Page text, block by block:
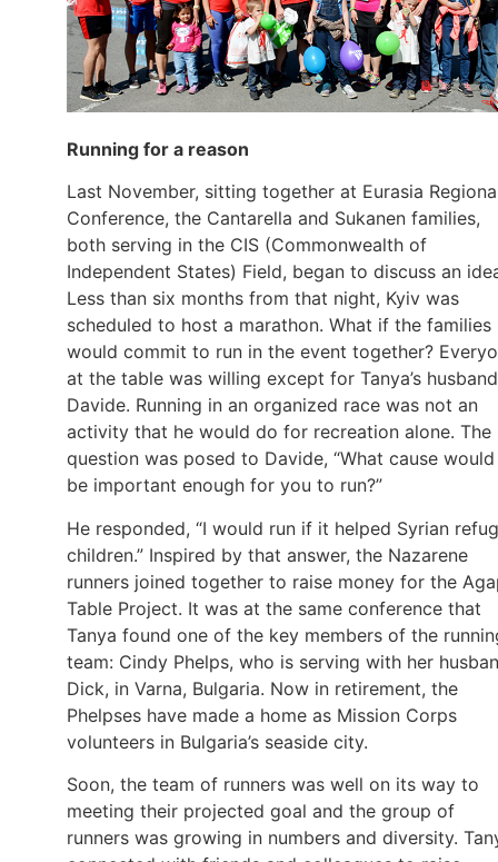
Running for a reason
Last November, sitting together at Eurasia
Conference, the Cantarella and Sukanen families,
both serving in the CIS (Commonwealth of
Independent States) Field, began to discuss an
Less than six months from that night, Kyiv was
scheduled to host a marathon. What if the families
would commit to run in the event together?
at the table was willing except for Tanya’s
Davide. Running in an organized race was not an
activity that he would do for recreation alone. The
question was posed to Davide, “What cause would
be important enough for you to run?”
He responded, “I would run if it helped Syrian
children.” Inspired by that answer, the Nazarene
runners joined together to raise money for the
Table Project. It was at the same conference that
Tanya found one of the key members of the
team: Cindy Phelps, who is serving with her
Dick, in Varna, Bulgaria. Now in retirement, the
Phelpses have made a home as Mission Corps
volunteers in Bulgaria’s seaside city.
Soon, the team of runners was well on its way to
meeting their projected goal and the group of
runners was growing in numbers and diversity.